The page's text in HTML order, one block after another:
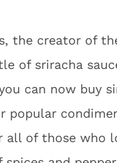
the creator of
of sriracha
can now buy
popular
all of those who